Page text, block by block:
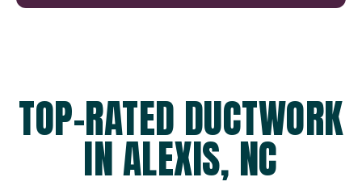
TOP-RATED DUCTWORK
IN ALEXIS, NC